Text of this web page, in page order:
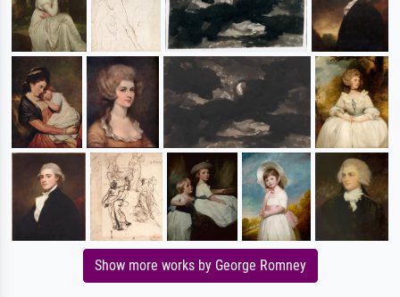
Show more works by George Romney